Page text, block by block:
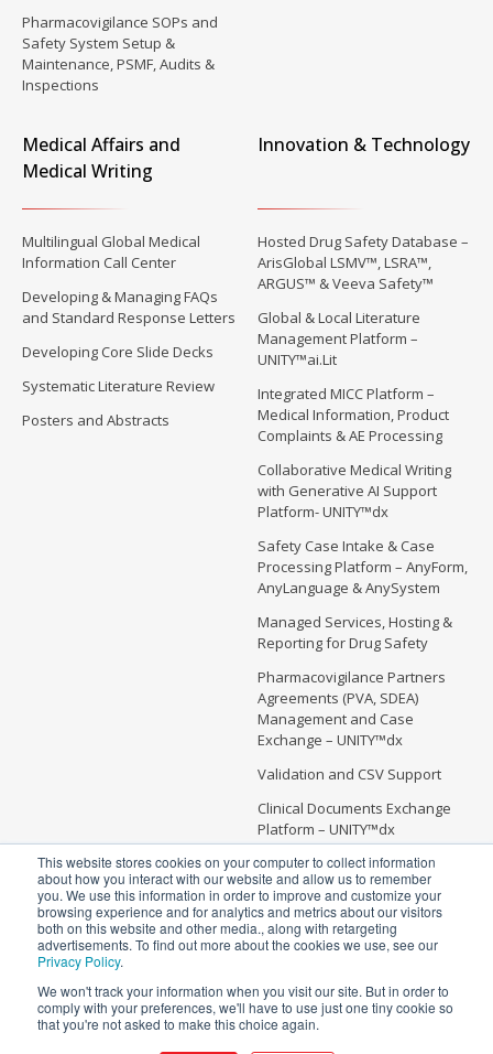
This website stores cookies on your computer to collect information
about how you interact with our website and allow us to remember
you. We use this information in order to improve and customize your
browsing experience and for analytics and metrics about our visitors
both on this website and other media., along with retargeting
advertisements. To find out more about the cookies we use, see our
Privacy Policy.
We won't track your information when you visit our site. But in order to
comply with your preferences, we'll have to use just one tiny cookie so
that you're not asked to make this choice again.
Pharmacovigilance SOPs and
Safety System Setup &
Maintenance, PSMF, Audits &
Inspections
Medical Affairs and
Medical Writing
Multilingual Global Medical
Information Call Center
Developing & Managing FAQs
and Standard Response Letters
Developing Core Slide Decks
Systematic Literature Review
Posters and Abstracts
Innovation & Technology
Hosted Drug Safety Database –
ArisGlobal LSMV™, LSRA™,
ARGUS™ & Veeva Safety™
Global & Local Literature
Management Platform –
UNITY™ai.Lit
Integrated MICC Platform –
Medical Information, Product
Complaints & AE Processing
Collaborative Medical Writing
with Generative AI Support
Platform- UNITY™dx
Safety Case Intake & Case
Processing Platform – AnyForm,
AnyLanguage & AnySystem
Managed Services, Hosting &
Reporting for Drug Safety
Pharmacovigilance Partners
Agreements (PVA, SDEA)
Management and Case
Exchange – UNITY™dx
Validation and CSV Support
Clinical Documents Exchange
Platform – UNITY™dx
Copyright @ 2026 Soterius | All Rights Reserved
5 Independence Way, Suite #300
info@soterius.com
Phone: (212) 203 0450